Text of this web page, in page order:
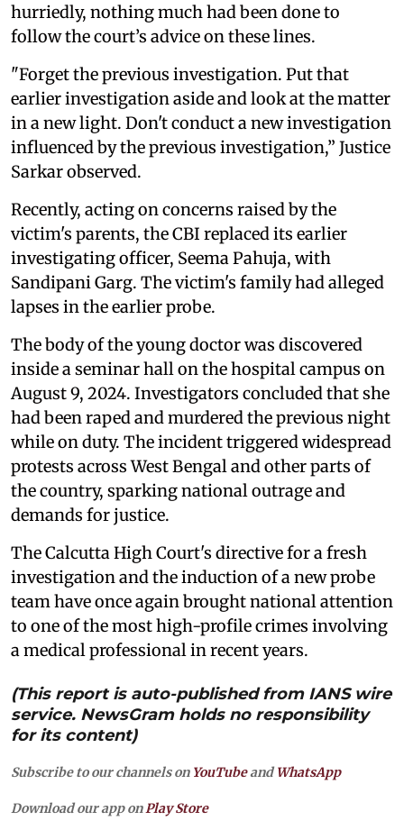
hurriedly, nothing much had been done to
follow the court’s advice on these lines.
"Forget the previous investigation. Put that
earlier investigation aside and look at the matter
in a new light. Don't conduct a new investigation
influenced by the previous investigation,” Justice
Sarkar observed.
Recently, acting on concerns raised by the
victim's parents, the CBI replaced its earlier
investigating officer, Seema Pahuja, with
Sandipani Garg. The victim's family had alleged
lapses in the earlier probe.
The body of the young doctor was discovered
inside a seminar hall on the hospital campus on
August 9, 2024. Investigators concluded that she
had been raped and murdered the previous night
while on duty. The incident triggered widespread
protests across West Bengal and other parts of
the country, sparking national outrage and
demands for justice.
The Calcutta High Court's directive for a fresh
investigation and the induction of a new probe
team have once again brought national attention
to one of the most high-profile crimes involving
a medical professional in recent years.
(This report is auto-published from IANS wire
service. NewsGram holds no responsibility
for its content)
Subscribe to our channels on YouTubeandWhatsApp
Download our app onPlay Store